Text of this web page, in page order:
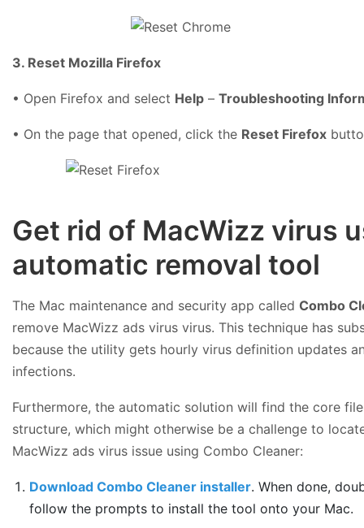
3. Reset Mozilla Firefox
• Open Firefox and select Help – Troubleshooting
• On the page that opened, click the Reset Firefox
Get rid of MacWizz virus
automatic removal tool
The Mac maintenance and security app called Combo
remove MacWizz ads virus virus. This technique has
because the utility gets hourly virus definition updates
infections.
Furthermore, the automatic solution will find the core
structure, which might otherwise be a challenge to
MacWizz ads virus issue using Combo Cleaner:
Download Combo Cleaner installer. When done,
follow the prompts to install the tool onto your Mac.